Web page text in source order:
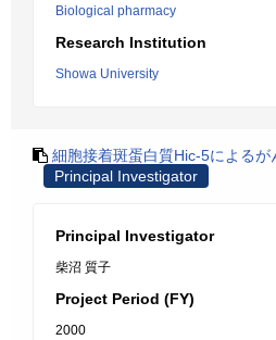
Biological pharmacy
Research Institution
Showa University
細胞接着斑蛋白質Hic-5による
Principal Investigator
Principal Investigator
柴沼 質子
Project Period (FY)
2000